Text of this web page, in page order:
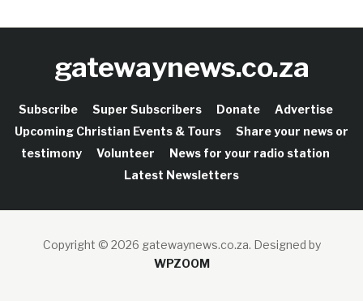
gatewaynews.co.za
Subscribe Super Subscribers Donate
Advertise
Upcoming Christian Events & Tours
Share your news or
testimony
Volunteer
News for your radio station
Latest Newsletters
Copyright © 2026 gatewaynews.co.za. Designed by
WPZOOM